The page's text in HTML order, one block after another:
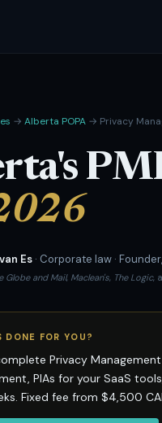
→ Alberta POPA → Privacy
Es · Corporate law · Founder,
Globe and Mail, Maclean's, The Logic,
DONE FOR YOU?
Privacy
PIAs for your SaaS
Fixed fee from $4,500